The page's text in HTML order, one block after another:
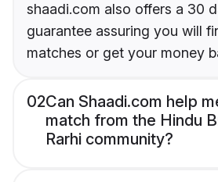
shaadi.com also offers a 30
guarantee assuring you will
matches or get your money
02Can Shaadi.com help
match from the Hindu
Rarhi community?